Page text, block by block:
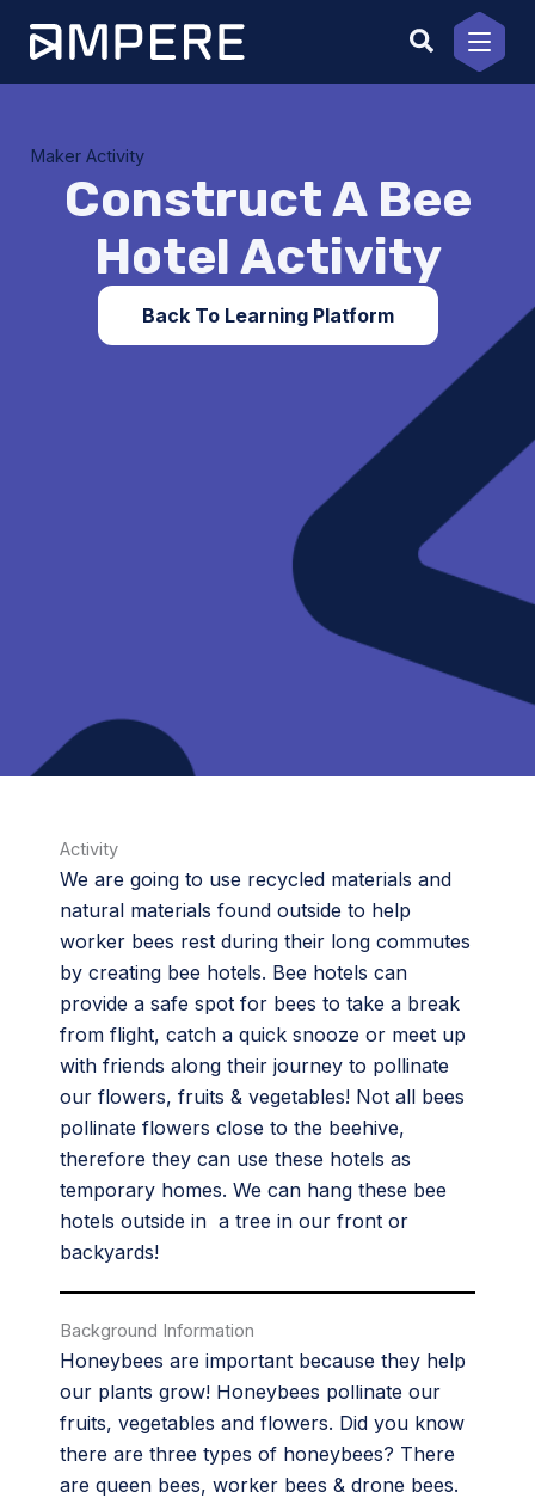
content
Maker Activity
Construct A Bee
Hotel Activity
Back To Learning Platform
Activity
We are going to use recycled materials and
natural materials found outside to help
worker bees rest during their long commutes
by creating bee hotels. Bee hotels can
provide a safe spot for bees to take a break
from flight, catch a quick snooze or meet up
with friends along their journey to pollinate
our flowers, fruits & vegetables! Not all bees
pollinate flowers close to the beehive,
therefore they can use these hotels as
temporary homes. We can hang these bee
hotels outside in a tree in our front or
backyards!
Background Information
Honeybees are important because they help
our plants grow! Honeybees pollinate our
fruits, vegetables and flowers. Did you know
there are three types of honeybees? There
are queen bees, worker bees & drone bees.